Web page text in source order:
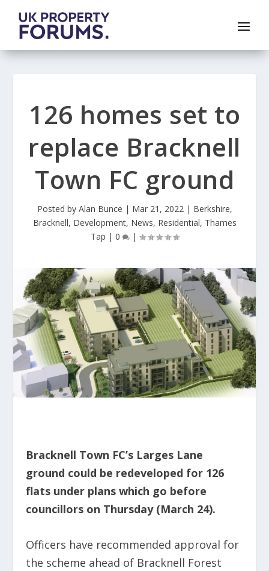
126 homes set to
replace Bracknell
Town FC ground
Posted by Alan Bunce | Mar 21, 2022| Berkshire,
Bracknell, Development, News, Residential, Thames
Tap | 0 |
Bracknell Town FC’s Larges Lane
ground could be redeveloped for 126
flats under plans which go before
councillors on Thursday (March 24).
Officers have recommended approval for
the scheme ahead of Bracknell Forest